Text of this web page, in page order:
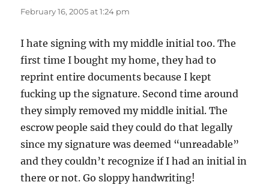
February 16, 2005 at 1:24 pm
I hate signing with my middle initial too. The
first time I bought my home, they had to
reprint entire documents because I kept
fucking up the signature. Second time around
they simply removed my middle initial. The
escrow people said they could do that legally
since my signature was deemed “unreadable”
and they couldn’t recognize if I had an initial in
there or not. Go sloppy handwriting!